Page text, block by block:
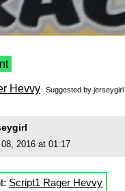
Hevvy Suggested by jerseygirl
2016 at 01:17
Script1 Rager Hevvy